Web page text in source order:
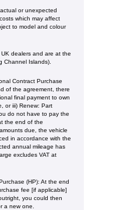
or unexpected
which may affect
to model and colour
dealers and are at the
Channel Islands).
Contract Purchase
of the agreement, there
final payment to own
or iii) Renew: Part
do not have to pay the
the end of the
due, the vehicle
in accordance with the
annual mileage has
excludes VAT at
(HP): At the end
fee [if applicable]
you could then
a new one​​.